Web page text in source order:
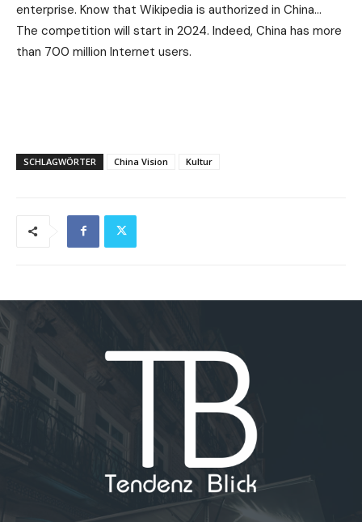
enterprise. Know that Wikipedia is authorized in China…
The competition will start in 2024. Indeed, China has more
than 700 million Internet users.
SCHLAGWÖRTER China Vision Kultur